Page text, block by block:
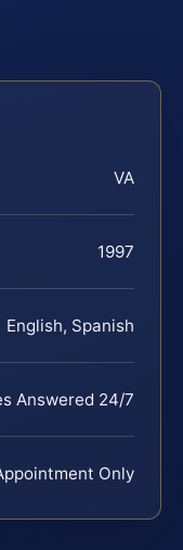
VA
1997
English, Spanish
Answered 24/7
Only